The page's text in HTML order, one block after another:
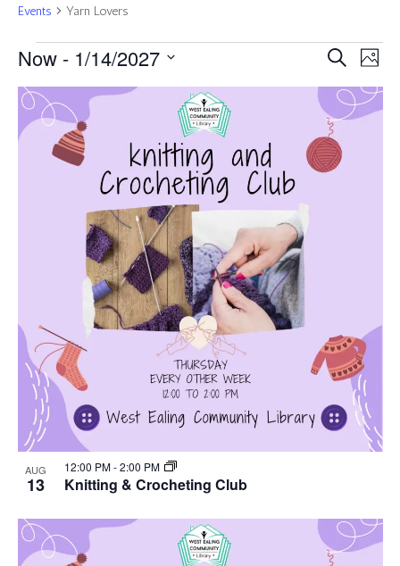
Events Yarn Lovers
Events
Events
and
Views
Search
Photo
Now - 1/14/2027
date.
List
of
events
AUG
13 Knitting & Crocheting Club
12:00 PM-2:00 PM